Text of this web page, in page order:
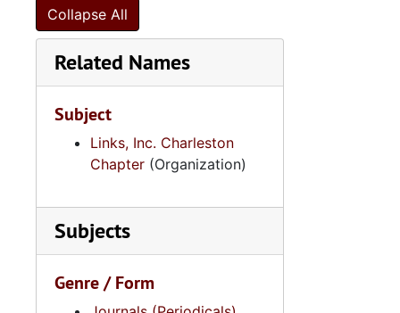
Collapse All
Related Names
Subject
Links, Inc. Charleston
Chapter (Organization)
Subjects
Genre / Form